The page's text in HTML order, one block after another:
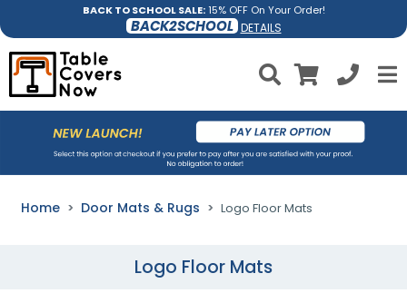
BACK TO SCHOOL SALE:15% OFF On Your Order!
BACK2SCHOOL DETAILS
Home Door Mats & Rugs Logo Floor Mats
Logo Floor Mats